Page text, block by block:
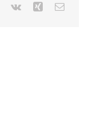
Pinterest
Vk Xing Email